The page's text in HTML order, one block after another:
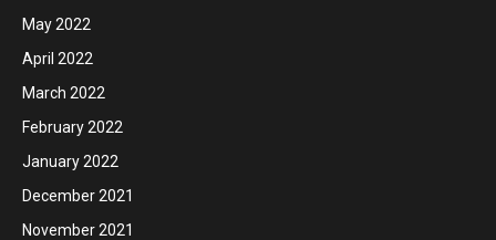
May 2022
April 2022
March 2022
February 2022
January 2022
December 2021
November 2021